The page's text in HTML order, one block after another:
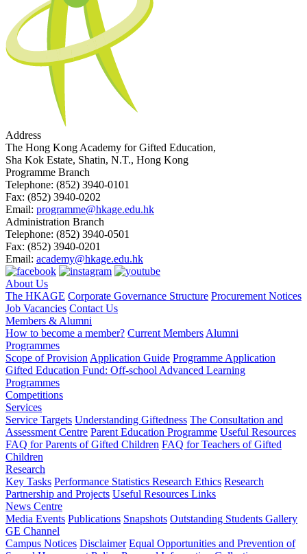
Address
The Hong Kong Academy for Gifted Education,
Sha Kok Estate, Shatin, N.T., Hong Kong
Programme Branch
Telephone: (852) 3940-0101
Fax: (852) 3940-0202
Email: programme@hkage.edu.hk
Administration Branch
Telephone: (852) 3940-0501
Fax: (852) 3940-0201
Email: academy@hkage.edu.hk
About Us
The HKAGE Corporate Governance Structure Procurement Notices
Job Vacancies Contact Us
Members & Alumni
How to become a member? Current Members Alumni
Programmes
Scope of Provision Application Guide Programme Application
Gifted Education Fund: Off-school Advanced Learning
Programmes
Competitions
Services
Service Targets Understanding Giftedness The Consultation and
Assessment Centre Parent Education Programme Useful Resources
FAQ for Parents of Gifted Children FAQ for Teachers of Gifted
Children
Research
Key Tasks Performance Statistics Research Ethics Research
Partnership and Projects Useful Resources Links
News Centre
Media Events Publications Snapshots Outstanding Students Gallery
GE Channel
Campus Notices Disclaimer Equal Opportunities and Prevention of